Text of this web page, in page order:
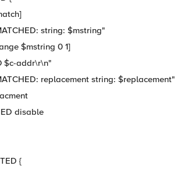
string: $mstring"
$mstring 0 1]
$c-addr\r\n"
replacement string: $replacement"
disable
{